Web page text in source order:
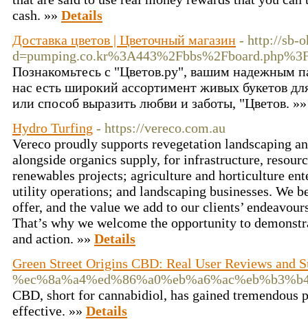
cash. »» Details
Доставка цветов | Цветочный магазин - http://sb-
Познакомьтесь с "Цветов.ру", вашим надежным
нас есть широкий ассортимент живых букетов
или способ выразить любви и заботы, "Цветов.
Hydro Turfing - https://vereco.com.au
Vereco proudly supports revegetation landscaping
alongside organics supply, for infrastructure,
renewables projects; agriculture and horticulture
utility operations; and landscaping businesses. We
offer, and the value we add to our clients’
That’s why we welcome the opportunity to
and action. »» Details
Green Street Origins CBD: Real User Reviews and
CBD, short for cannabidiol, has gained
effective. »» Details